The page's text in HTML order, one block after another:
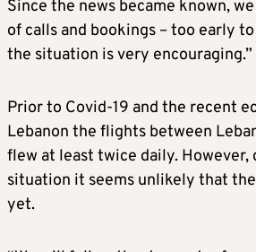
Since the news became known,
of calls and bookings – too early
the situation is very encouraging.”
Prior to Covid-19 and the recent
Lebanon the flights between
flew at least twice daily.
situation it seems unlikely that
yet.